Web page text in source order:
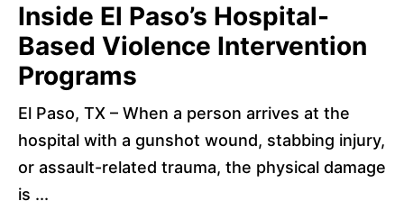
Inside El Paso’s Hospital-
Based Violence Intervention
Programs
El Paso, TX – When a person arrives at the
hospital with a gunshot wound, stabbing injury,
or assault-related trauma, the physical damage
is ...